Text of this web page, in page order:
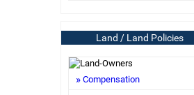
Land / Land Policies
Compensation